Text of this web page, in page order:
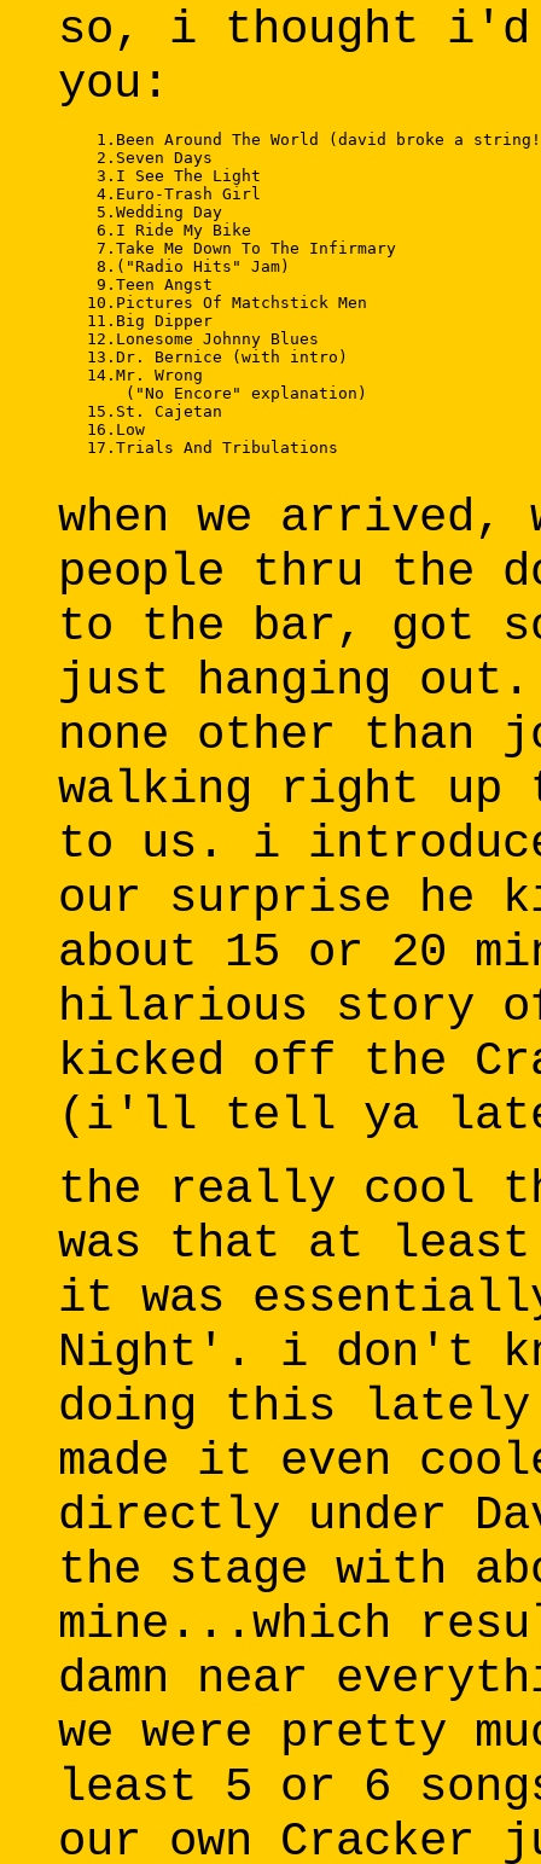
so, i thought
you:
1.Been Around The World (david broke a
    2.Seven Days
    3.I See The Light
    4.Euro-Trash Girl
    5.Wedding Day
    6.I Ride My Bike
    7.Take Me Down To The Infirmary
    8.("Radio Hits" Jam)
    9.Teen Angst
   10.Pictures Of Matchstick Men
   11.Big Dipper
   12.Lonesome Johnny Blues
   13.Dr. Bernice (with intro)
   14.Mr. Wrong
       ("No Encore" explanation)
   15.St. Cajetan
   16.Low
   17.Trials And Tribulations
when we
people thru the
to the bar, got
just hanging
none other than
walking right
to us. i
our surprise he
about 15 or 20
hilarious story
kicked off the
(i'll tell ya
the really cool
was that at
it was
Night'. i don't
doing this lately
made it even
directly under
the stage with
mine...which
damn near
we were pretty
least 5 or 6
our own Cracker